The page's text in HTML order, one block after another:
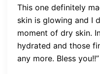
This one definitely
skin is glowing and I
moment of dry skin.
hydrated and those
any more. Bless you!!”